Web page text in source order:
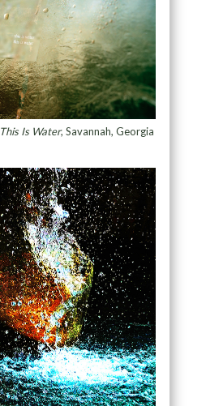
This Is Water, Savannah, Georgia